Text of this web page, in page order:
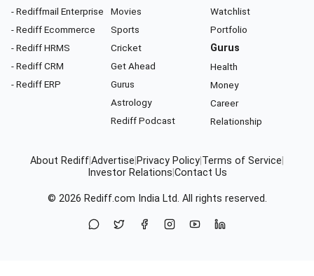
- Rediffmail Enterprise
- Rediff Ecommerce
- Rediff HRMS
- Rediff CRM
- Rediff ERP
Movies
Sports
Cricket
Get Ahead
Gurus
Astrology
Rediff Podcast
Watchlist
Portfolio
Gurus
Health
Money
Career
Relationship
About RediffAdvertise Privacy Policy Terms of Service
Investor Relations Contact Us
© 2026 Rediff.com India Ltd. All rights reserved.